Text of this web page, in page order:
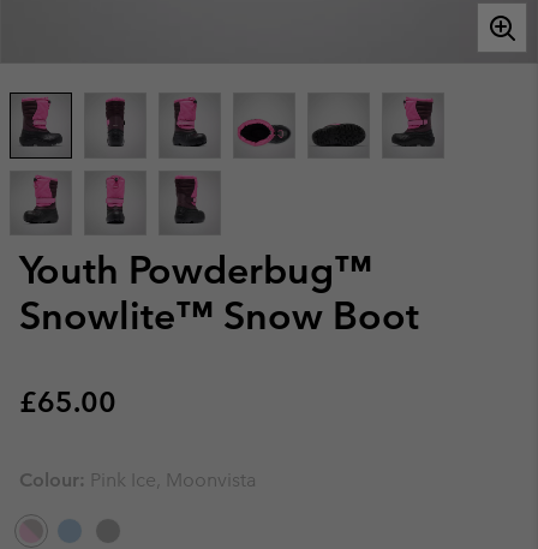
Youth Powderbug™
Snowlite™ Snow Boot
Regular price:
£65.00
Colour: Pink Ice, Moonvista